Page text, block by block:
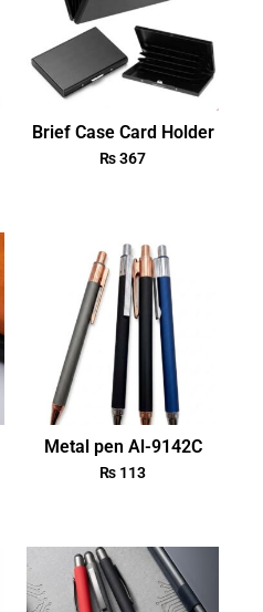
Brief Case Card Holder
₨367
Metal pen Al-9142C
₨ 113